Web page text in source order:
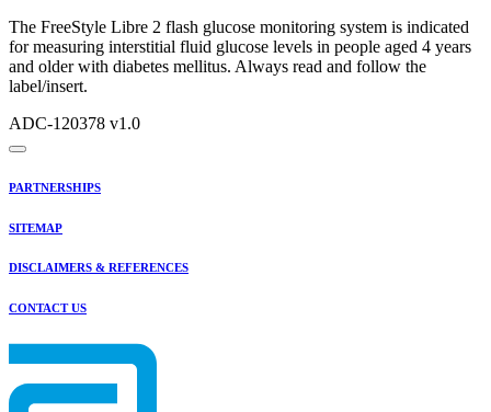
The FreeStyle Libre 2 flash glucose monitoring system is indicated
for measuring interstitial fluid glucose levels in people aged 4 years
and older with diabetes mellitus. Always read and follow the
label/insert.
ADC-120378 v1.0
PARTNERSHIPS
SITEMAP
DISCLAIMERS & REFERENCES
CONTACT US